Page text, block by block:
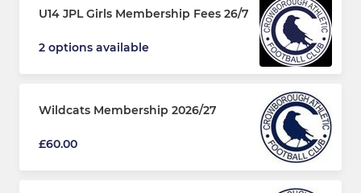
U14 JPL Girls Membership Fees 26/7
2 options available
Wildcats Membership 2026/27
£60.00